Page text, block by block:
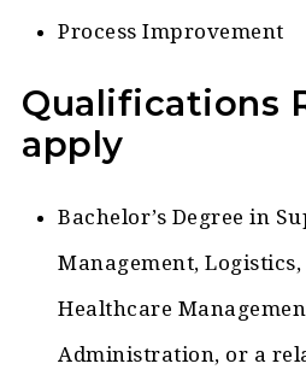
Process Improvement
Qualifications
apply
Bachelor’s Degree in
Management,
Healthcare
Administration, or a